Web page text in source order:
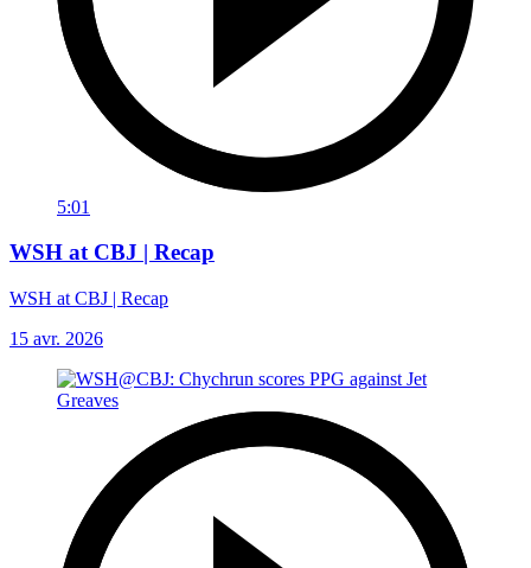
5:01
WSH at CBJ | Recap
WSH at CBJ | Recap
15 avr. 2026